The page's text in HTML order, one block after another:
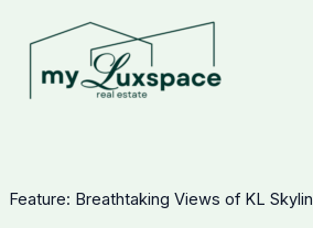
content
Feature: Breathtaking Views of KL